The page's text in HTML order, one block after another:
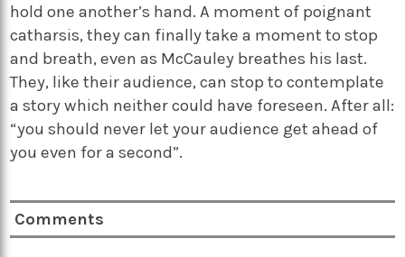
hold one another’s hand. A moment of poignant
catharsis, they can finally take a moment to stop
and breath, even as McCauley breathes his last.
They, like their audience, can stop to contemplate
a story which neither could have foreseen. After all:
“you should never let your audience get ahead of
you even for a second”.
Comments